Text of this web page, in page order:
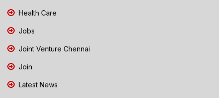
Health Care
Jobs
Joint Venture Chennai
Join
Latest News